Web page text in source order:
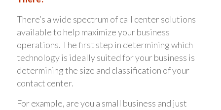
There’s a wide spectrum of call center solutions
available to help maximize your business
operations. The first step in determining which
technology is ideally suited for your business is
determining the size and classification of your
contact center.
For example, are you a small business and just